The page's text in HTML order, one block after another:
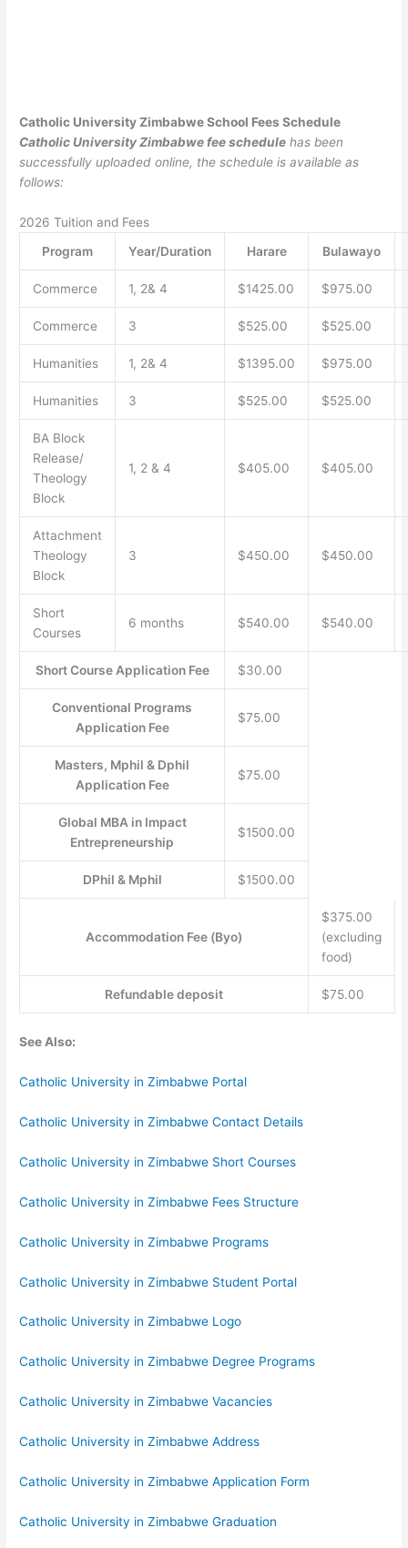
Catholic University Zimbabwe School Fees Schedule
Catholic University Zimbabwe fee schedule has been
successfully uploaded online, the schedule is available as
follows:
2026 Tuition and Fees
Program
Year/Duration Harare Bulawayo
Commerce 1, 2& 4 $1425.00 $975.00
Commerce 3 $525.00 $525.00
Humanities 1, 2& 4 $1395.00 $975.00
Humanities 3 $525.00 $525.00
BA Block
Release/
Theology
Block
1, 2 & 4 $405.00 $405.00
Attachment
Theology
Block
3 $450.00 $450.00
Short
Courses
6 months $540.00 $540.00
Short Course Application Fee $30.00
Conventional Programs
Application Fee
$75.00
Masters, Mphil & Dphil
Application Fee
$75.00
Global MBA in Impact
Entrepreneurship
$1500.00
DPhil & Mphil $1500.00
Accommodation Fee (Byo)
$375.00
(excluding
food)
Refundable deposit $75.00
See Also:
Catholic University in Zimbabwe Portal
Catholic University in Zimbabwe Contact Details
Catholic University in Zimbabwe Short Courses
Catholic University in Zimbabwe Fees Structure
Catholic University in Zimbabwe Programs
Catholic University in Zimbabwe Student Portal
Catholic University in Zimbabwe Logo
Catholic University in Zimbabwe Degree Programs
Catholic University in Zimbabwe Vacancies
Catholic University in Zimbabwe Address
Catholic University in Zimbabwe Application Form
Catholic University in Zimbabwe Graduation